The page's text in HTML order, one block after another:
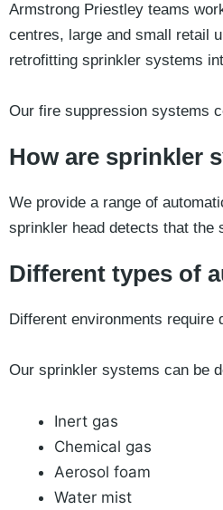
Armstrong Priestley teams
centres, large and small retail
retrofitting sprinkler systems
Our fire suppression systems
How are sprinkler
We provide a range of
sprinkler head detects that the
Different types of
Different environments require
Our sprinkler systems can be
Inert gas
Chemical gas
Aerosol foam
Water mist